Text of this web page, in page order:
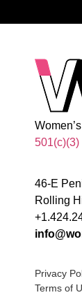
46-E
Rolling
Privacy
Terms of